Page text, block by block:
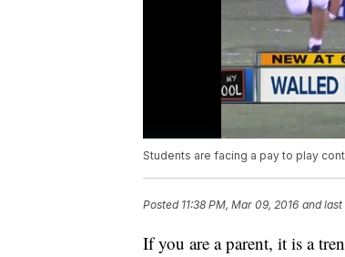
Students are facing a pay to play
Posted 11:38 PM, Mar 09, 2016 and
If you are a parent, it is a